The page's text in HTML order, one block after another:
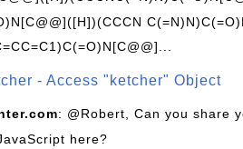
- Access "ketcher" Object
: @Robert, Can you share
here?